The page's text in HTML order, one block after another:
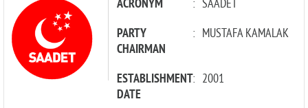
ACRONYM : SAADET
PARTY
CHAIRMAN
: MUSTAFA KAMALAK
ESTABLISHMENT
DATE
: 2001